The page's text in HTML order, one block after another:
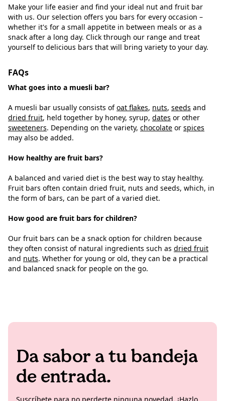
Make your life easier and find your ideal nut and fruit bar
with us. Our selection offers you bars for every occasion –
whether it's for a small appetite in between meals or as a
snack after a long day. Click through our range and treat
yourself to delicious bars that will bring variety to your day.
FAQs
What goes into a muesli bar?
A muesli bar usually consists ofoat flakes, nuts, seeds and
dried fruit, held together by honey, syrup, dates or other
sweeteners. Depending on the variety, chocolate or spices
may also be added.
How healthy are fruit bars?
A balanced and varied diet is the best way to stay healthy.
Fruit bars often contain dried fruit, nuts and seeds, which, in
the form of bars, can be part of a varied diet.
How good are fruit bars for children?
Our fruit bars can be a snack option for children because
they often consist of natural ingredients such as dried fruit
and nuts. Whether for young or old, they can be a practical
and balanced snack for people on the go.
Da sabor a tu bandeja
de entrada.